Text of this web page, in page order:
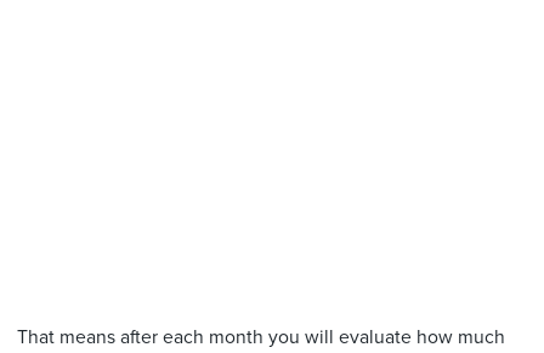
That means after each month you will evaluate how much